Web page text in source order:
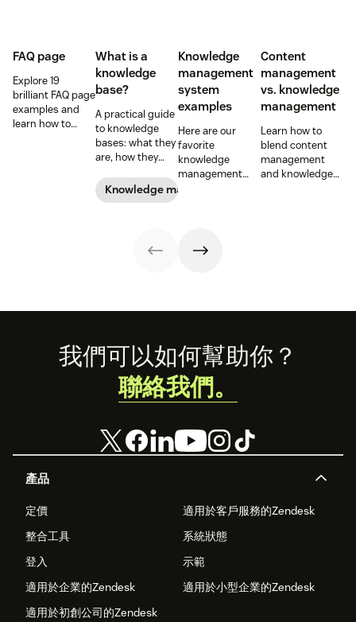
FAQ page
Explore 19
brilliant FAQ page
examples and
learn how to
What is a
knowledge
base?
A practical guide
to knowledge
bases: what they
are, how they
build one people
actually use.
Knowledge management
Knowledge
management
system
examples
Here are our
favorite
knowledge
management
management
system your
Content
management
vs. knowledge
management
Learn how to
blend content
management
and knowledge
Footer
產品
定價
適用於客戶服務的Zendesk
整合工具
系統狀態
登入
示範
適用於企業的Zendesk
適用於小型企業的Zendesk
適用於初創公司的Zendesk
我們可以如何幫助你？
聯絡我們。